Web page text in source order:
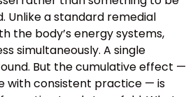
Unlike a standard remedial
the body’s energy systems,
simultaneously. A single
But the cumulative effect —
with consistent practice — is